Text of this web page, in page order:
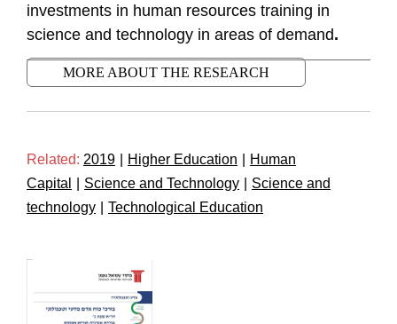
investments in human resources training in
science and technology in areas of demand.
MORE ABOUT THE RESEARCH
Related: 2019 Higher Education
Human
Capital
Science and Technology
Science and
technology
Technological Education